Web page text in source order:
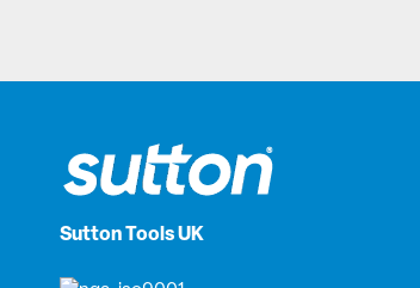
Sutton Tools UK